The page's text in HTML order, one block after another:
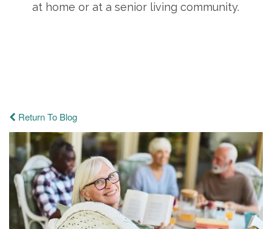
at home or at a senior living community.
Return To Blog